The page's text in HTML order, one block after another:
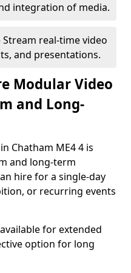
integration of media.
Stream real-time video
and presentations.
Modular Video
and Long-
Chatham ME4 4 is
and long-term
hire for a single-day
or recurring events
for extended
option for long